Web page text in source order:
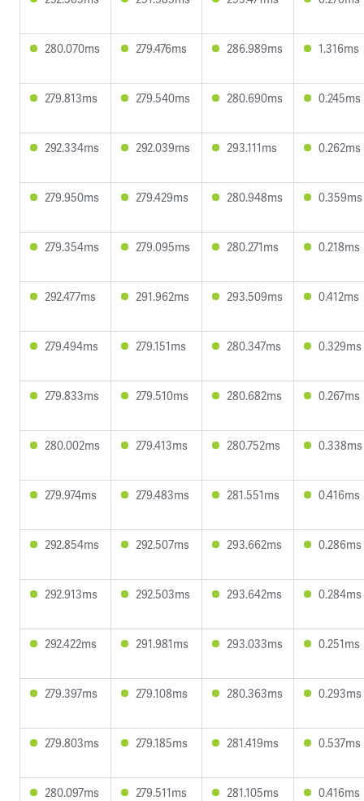
280.070ms 279.476ms 286.989ms 1.316ms
279.813ms 279.540ms 280.690ms 0.245ms
292.334ms 292.039ms 293.111ms 0.262ms
279.950ms 279.429ms 280.948ms 0.359ms
279.354ms 279.095ms 280.271ms 0.218ms
292.477ms 291.962ms 293.509ms 0.412ms
279.494ms 279.151ms 280.347ms 0.329ms
279.833ms 279.510ms 280.682ms 0.267ms
280.002ms 279.413ms 280.752ms 0.338ms
279.974ms 279.483ms 281.551ms 0.416ms
292.854ms 292.507ms 293.662ms 0.286ms
292.913ms 292.503ms 293.642ms 0.284ms
292.422ms 291.981ms 293.033ms 0.251ms
279.397ms 279.108ms 280.363ms 0.293ms
279.803ms 279.185ms 281.419ms 0.537ms
280.097ms 279.511ms 281.105ms 0.416ms